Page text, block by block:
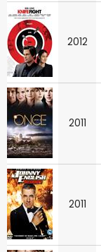
2012
2011
2011